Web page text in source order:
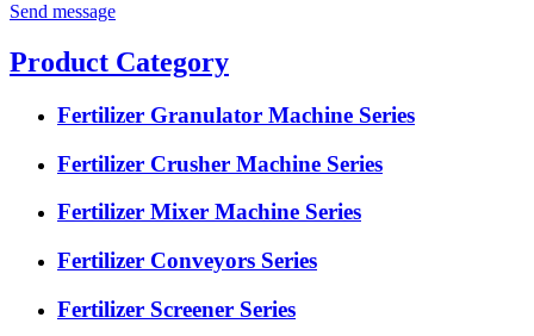
Send message
Product Category
Fertilizer Granulator Machine Series
Fertilizer Crusher Machine Series
Fertilizer Mixer Machine Series
Fertilizer Conveyors Series
Fertilizer Screener Series